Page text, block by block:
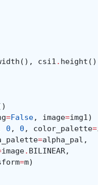
(), csi1 . height (),
=False, image=img1)
0 , 0 , color_palette=
=alpha_pal ,
image. BILINEAR,
=m)